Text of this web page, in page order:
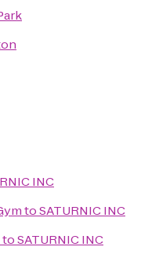
INC
toSATURNIC INC
toSATURNIC INC